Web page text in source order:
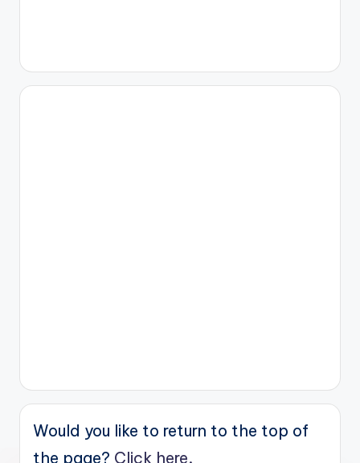
Would you like to return to the top of
the page? Click here.